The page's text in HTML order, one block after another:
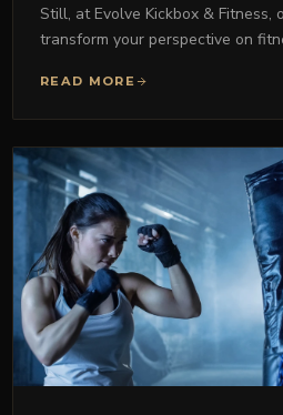
Still, at Evolve Kickbox & Fitness,
transform your perspective on
READ MORE